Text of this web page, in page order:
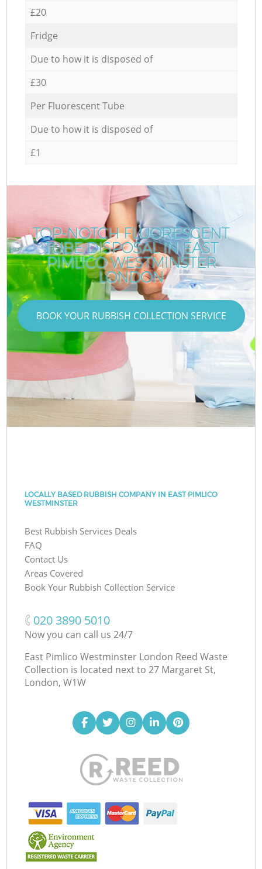
£20
Fridge
Due to how it is disposed of
£30
Per Fluorescent Tube
Due to how it is disposed of
£1
TOP-NOTCH FLUORESCENT
TUBE DISPOSAL IN EAST
PIMLICO WESTMINSTER
LONDON
BOOK YOUR RUBBISH COLLECTION SERVICE
LOCALLY BASED RUBBISH COMPANY IN EAST PIMLICO
WESTMINSTER
Best Rubbish Services Deals
FAQ
Contact Us
Areas Covered
Book Your Rubbish Collection Service
‎020 3890 5010
Now you can call us 24/7
East Pimlico Westminster London Reed Waste
Collection is located next to 27 Margaret St,
London, W1W